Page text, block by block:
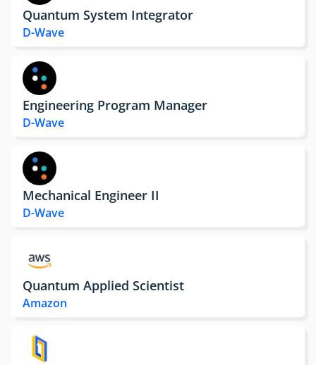
Quantum System Integrator
D-Wave
Engineering Program Manager
D-Wave
Mechanical Engineer II
D-Wave
Quantum Applied Scientist
Amazon